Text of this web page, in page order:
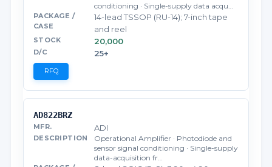
conditioning · Single-supply data acqu…
14-lead TSSOP (RU-14); 7-inch tape
and reel
20,000
25+
RFQ
AD822BRZ
ADI
Operational Amplifier · Photodiode and
sensor signal conditioning · Single-supply
data-acquisition fr…